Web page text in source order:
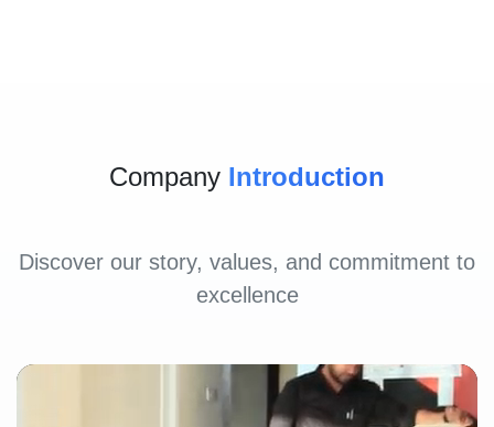
Company Introduction
Discover our story, values, and commitment to
excellence